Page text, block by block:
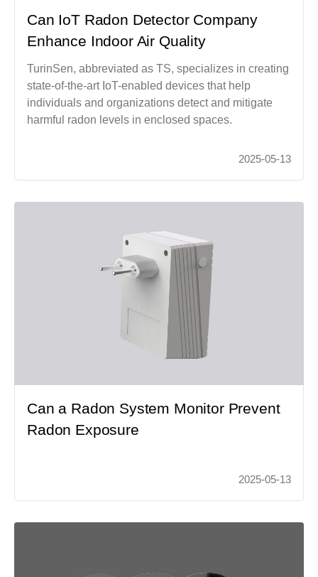
Can IoT Radon Detector Company
Enhance Indoor Air Quality
TurinSen, abbreviated as TS, specializes in creating
state-of-the-art IoT-enabled devices that help
individuals and organizations detect and mitigate
harmful radon levels in enclosed spaces.
2025-05-13
Can a Radon System Monitor Prevent
Radon Exposure
2025-05-13